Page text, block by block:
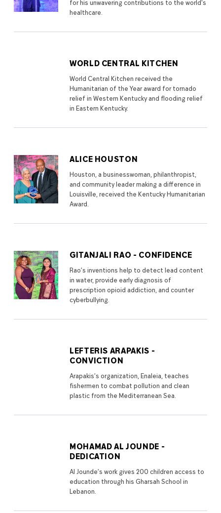
for his unwavering contributions to the world's
healthcare.
WORLD CENTRAL KITCHEN
World Central Kitchen received the
Humanitarian of the Year award for tornado
relief in Western Kentucky and flooding relief
in Eastern Kentucky.
ALICE HOUSTON
Houston, a businesswoman, philanthropist,
and community leader making a difference in
Louisville, received the Kentucky Humanitarian
Award.
GITANJALI RAO - CONFIDENCE
Rao’s inventions help to detect lead content
in water, provide early diagnosis of
prescription opioid addiction, and counter
cyberbullying.
LEFTERIS ARAPAKIS -
CONVICTION
Arapakis’s organization, Enaleia, teaches
fishermen to combat pollution and clean
plastic from the Mediterranean Sea.
MOHAMAD AL JOUNDE -
DEDICATION
Al Jounde’s work gives 200 children access to
education through his Gharsah School in
Lebanon.